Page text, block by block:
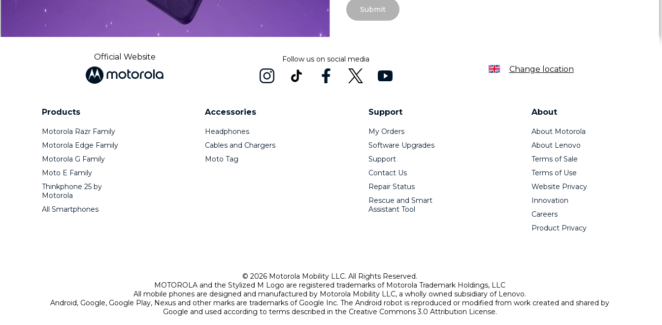
Submit
Official Website Follow us on social media
Change location
Products
Motorola Razr Family
Motorola Edge Family
Motorola G Family
Moto E Family
Thinkphone 25 by
Motorola
All Smartphones
Accessories
Headphones
Cables and Chargers
Moto Tag
Support
My Orders
Software Upgrades
Support
Contact Us
Repair Status
Rescue and Smart
Assistant Tool
About
About Motorola
About Lenovo
Terms of Sale
Terms of Use
Website Privacy
Innovation
Careers
Product Privacy
© 2026 Motorola Mobility LLC. All Rights Reserved.
MOTOROLA and the Stylized M Logo are registered trademarks of Motorola Trademark Holdings, LLC
All mobile phones are designed and manufactured by Motorola Mobility LLC, a wholly owned subsidiary of Lenovo.
Android, Google, Google Play, Nexus and other marks are trademarks of Google Inc. The Android robot is reproduced or modified from work created and shared by
Google and used according to terms described in the Creative Commons 3.0 Attribution License.